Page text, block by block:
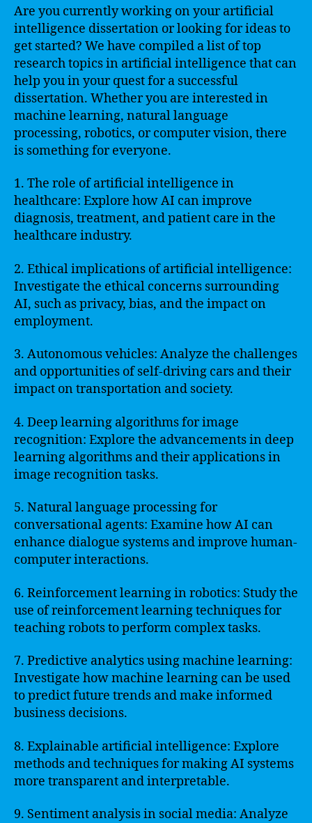
Are you currently working on your artificial
intelligence dissertation or looking for ideas to
get started? We have compiled a list of top
research topics in artificial intelligence that can
help you in your quest for a successful
dissertation. Whether you are interested in
machine learning, natural language
processing, robotics, or computer vision, there
is something for everyone.
1. The role of artificial intelligence in
healthcare: Explore how AI can improve
diagnosis, treatment, and patient care in the
healthcare industry.
2. Ethical implications of artificial intelligence:
Investigate the ethical concerns surrounding
AI, such as privacy, bias, and the impact on
employment.
3. Autonomous vehicles: Analyze the challenges
and opportunities of self-driving cars and their
impact on transportation and society.
4. Deep learning algorithms for image
recognition: Explore the advancements in deep
learning algorithms and their applications in
image recognition tasks.
5. Natural language processing for
conversational agents: Examine how AI can
enhance dialogue systems and improve human-
computer interactions.
6. Reinforcement learning in robotics: Study the
use of reinforcement learning techniques for
teaching robots to perform complex tasks.
7. Predictive analytics using machine learning:
Investigate how machine learning can be used
to predict future trends and make informed
business decisions.
8. Explainable artificial intelligence: Explore
methods and techniques for making AI systems
more transparent and interpretable.
9. Sentiment analysis in social media: Analyze